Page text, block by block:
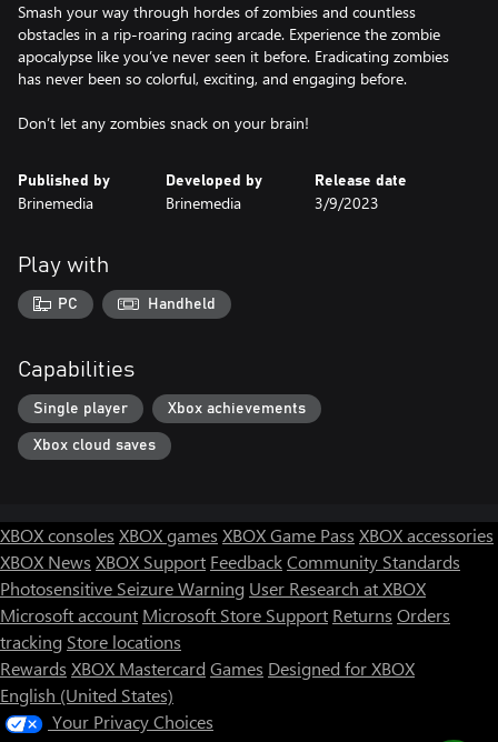
Smash your way through hordes of zombies and countless
obstacles in a rip-roaring racing arcade. Experience the zombie
apocalypse like you’ve never seen it before. Eradicating zombies
has never been so colorful, exciting, and engaging before.
Don’t let any zombies snack on your brain!
Published by
Brinemedia
Developed by
Brinemedia
Release date
3/9/2023
Play with
PC Handheld
Capabilities
Single player Xbox achievements
Xbox cloud saves
XBOX consoles XBOX games XBOX Game Pass XBOX accessories
XBOX News XBOX Support FeedbackCommunity Standards
Photosensitive Seizure Warning User Research at XBOX
Microsoft account Microsoft Store Support Returns Orders
tracking Store locations
Rewards XBOX Mastercard Games Designed for XBOX
English (United States)
Your Privacy Choices